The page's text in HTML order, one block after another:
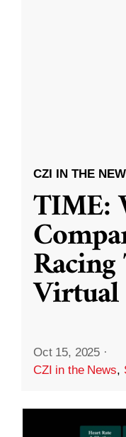
CZI IN THE
TIME:
Oct 15, 2025 ·
CZI in the News,